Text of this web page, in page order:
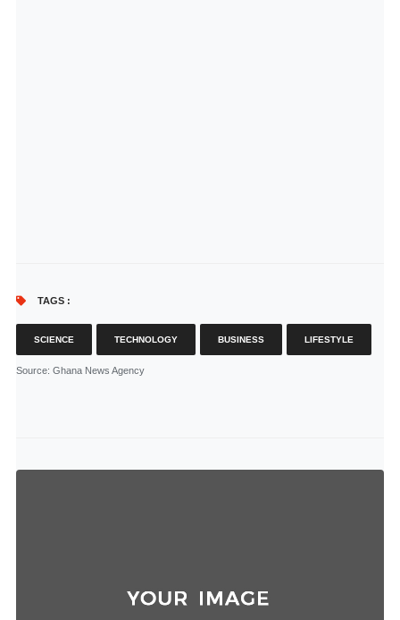
TAGS :
SCIENCE TECHNOLOGY BUSINESS LIFESTYLE
Source: Ghana News Agency